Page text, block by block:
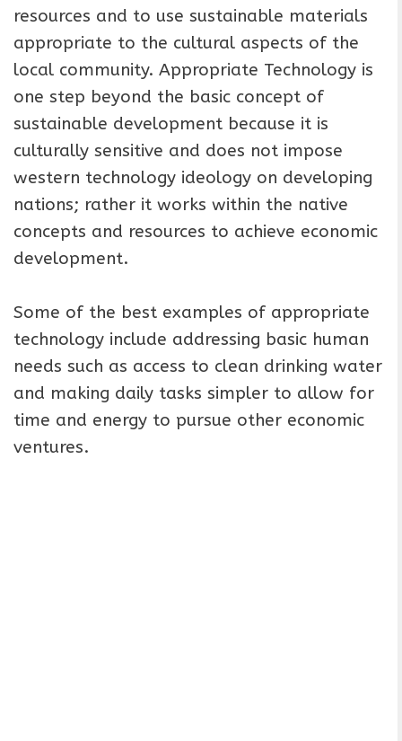
resources and to use sustainable materials
appropriate to the cultural aspects of the
local community. Appropriate Technology is
one step beyond the basic concept of
sustainable development because it is
culturally sensitive and does not impose
western technology ideology on developing
nations; rather it works within the native
concepts and resources to achieve economic
development.
Some of the best examples of appropriate
technology include addressing basic human
needs such as access to clean drinking water
and making daily tasks simpler to allow for
time and energy to pursue other economic
ventures.